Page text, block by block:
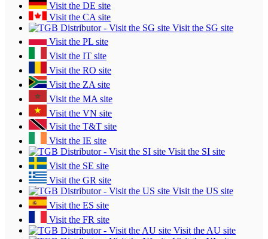
Visit the DE site
Visit the CA site
Visit the SG site
Visit the PL site
Visit the IT site
Visit the RO site
Visit the ZA site
Visit the MA site
Visit the VN site
Visit the T&T site
Visit the IE site
Visit the SI site
Visit the SE site
Visit the GR site
Visit the US site
Visit the ES site
Visit the FR site
Visit the AU site